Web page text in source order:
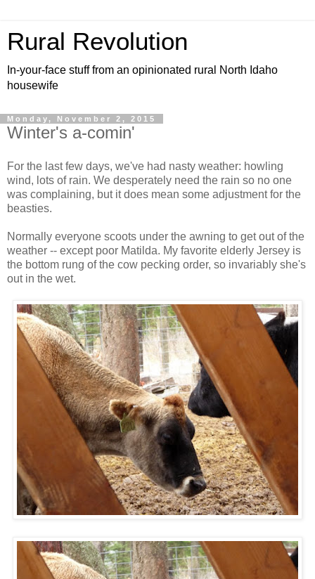
Rural Revolution
In-your-face stuff from an opinionated rural North Idaho
housewife
Monday, November 2, 2015
Winter's a-comin'
For the last few days, we've had nasty weather: howling
wind, lots of rain. We desperately need the rain so no one
was complaining, but it does mean some adjustment for the
beasties.
Normally everyone scoots under the awning to get out of the
weather -- except poor Matilda. My favorite elderly Jersey is
the bottom rung of the cow pecking order, so invariably she's
out in the wet.